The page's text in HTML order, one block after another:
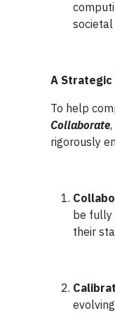
societal
A Strategic
To help
Collaborate,
rigorously
be fully
their